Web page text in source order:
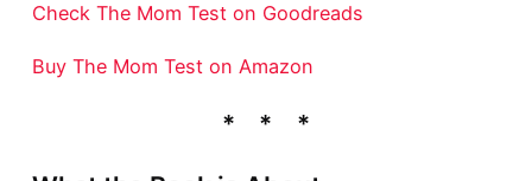
Check The Mom Test on Goodreads
Buy The Mom Test on Amazon